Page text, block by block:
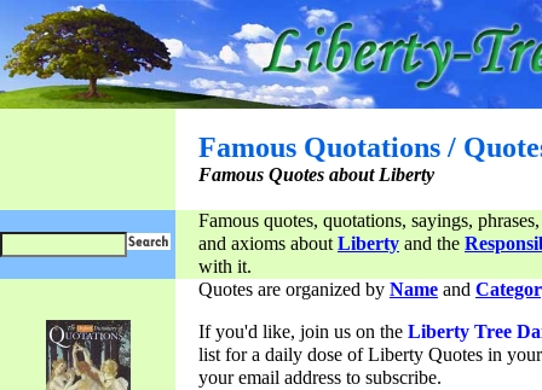
Famous Quotations /
Famous Quotes about Liberty
Famous quotes, quotations, sayings,
and axioms aboutLiberty and the
with it.
Quotes are organized by Name and
If you'd like, join us on the Liberty Tree
list for a daily dose of Liberty Quotes in
your email address to subscribe.